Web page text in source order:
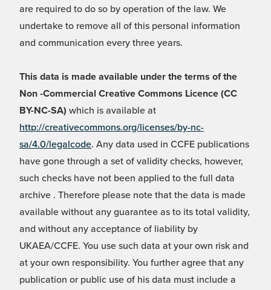
are required to do so by operation of the law. We
undertake to remove all of this personal information
and communication every three years.
This data is made available under the terms of the
Non -Commercial Creative Commons Licence (CC
BY-NC-SA) which is available at
http://creativecommons.org/licenses/by-nc-
sa/4.0/legalcode. Any data used in CCFE publications
have gone through a set of validity checks, however,
such checks have not been applied to the full data
archive . Therefore please note that the data is made
available without any guarantee as to its total validity,
and without any acceptance of liability by
UKAEA/CCFE. You use such data at your own risk and
at your own responsibility. You further agree that any
publication or public use of his data must include a